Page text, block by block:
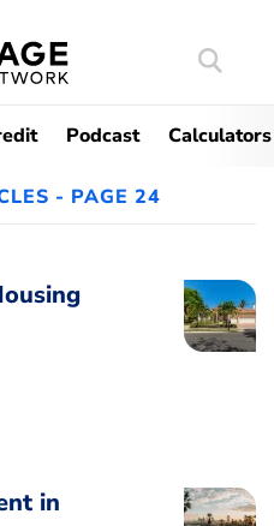
Search
Podcast Calculators
- PAGE 24
in